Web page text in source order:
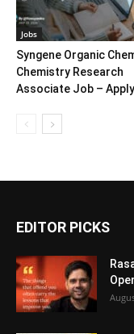
Jobs
Syngene Organic
Chemistry Research
Associate Job –
EDITOR PICKS